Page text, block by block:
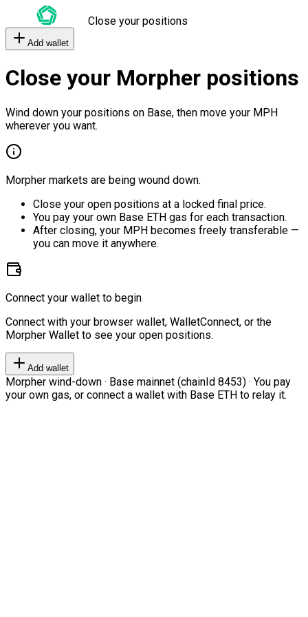
Close your positions
Add wallet
Close your Morpher positions
Wind down your positions on Base, then move your MPH
wherever you want.
Morpher markets are being wound down.
Close your open positions at a locked final price.
You pay your own Base ETH gas for each transaction.
After closing, your MPH becomes freely transferable —
you can move it anywhere.
Connect your wallet to begin
Connect with your browser wallet, WalletConnect, or the
Morpher Wallet to see your open positions.
Add wallet
Morpher wind-down · Base mainnet (chainId 8453) · You pay
your own gas, or connect a wallet with Base ETH to relay it.